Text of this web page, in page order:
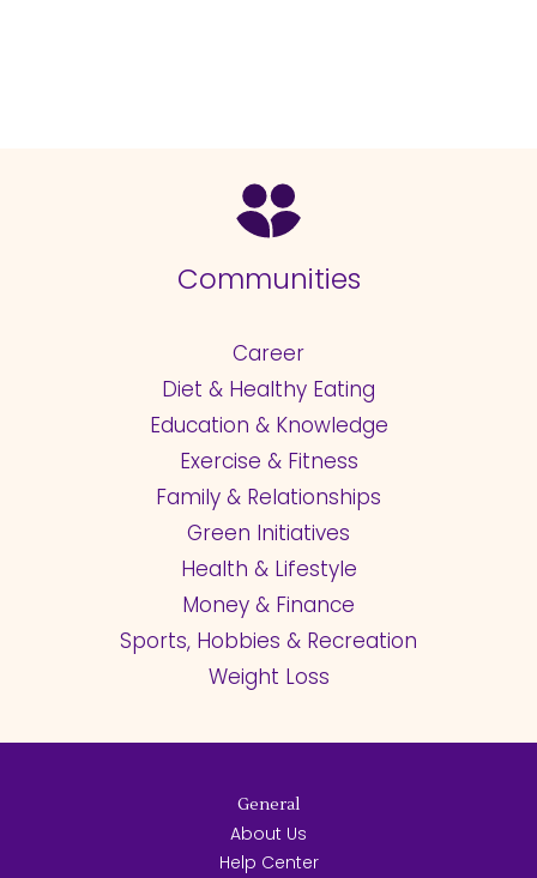
Communities
Career
Diet & Healthy Eating
Education & Knowledge
Exercise & Fitness
Family & Relationships
Green Initiatives
Health & Lifestyle
Money & Finance
Sports, Hobbies & Recreation
Weight Loss
General
About Us
Help Center